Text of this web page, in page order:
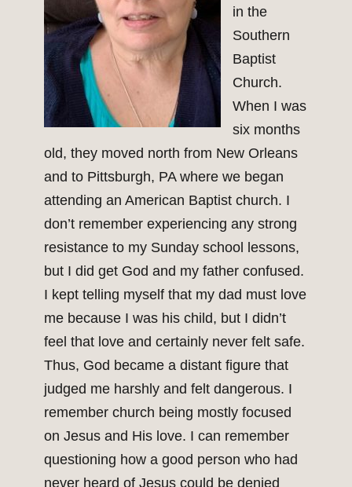
in the
Southern
Baptist
Church.
When I was
six months
old, they moved north from New Orleans
and to Pittsburgh, PA where we began
attending an American Baptist church. I
don’t remember experiencing any strong
resistance to my Sunday school lessons,
but I did get God and my father confused.
I kept telling myself that my dad must love
me because I was his child, but I didn’t
feel that love and certainly never felt safe.
Thus, God became a distant figure that
judged me harshly and felt dangerous. I
remember church being mostly focused
on Jesus and His love. I can remember
questioning how a good person who had
never heard of Jesus could be denied